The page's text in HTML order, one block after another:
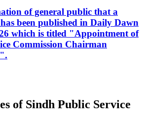
of general public that a
been published in Daily Dawn
which is titled "Appointment of
Commission Chairman
of Sindh Public Service